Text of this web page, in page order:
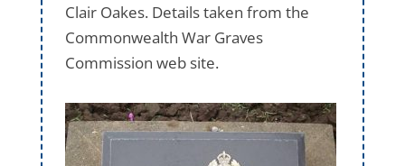
Clair Oakes. Details taken from the
Commonwealth War Graves
Commission web site.